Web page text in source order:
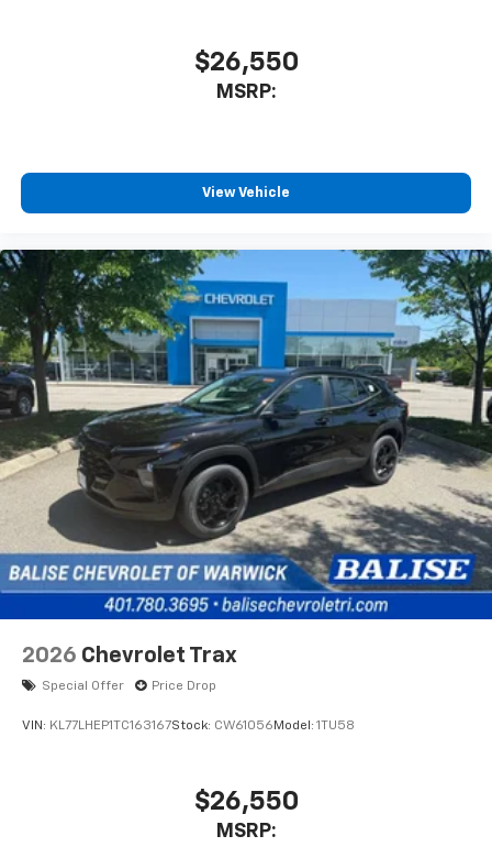
$26,550
MSRP:
View Vehicle
2026 Chevrolet Trax
Special Offer Price Drop
VIN: KL77LHEP1TC163167Stock: CW61056 Model: 1TU58
$26,550
MSRP: